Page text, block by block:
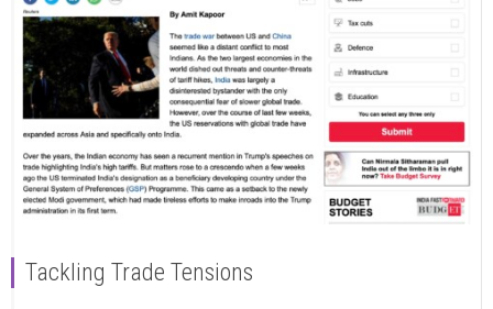
Tackling Trade Tensions